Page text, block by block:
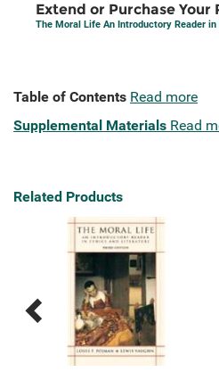
Extend or Purchase
The Moral Life An Introductory Reader
Table of Contents Read more
Supplemental Materials Read
Related Products
Previous
Products
Next
Products